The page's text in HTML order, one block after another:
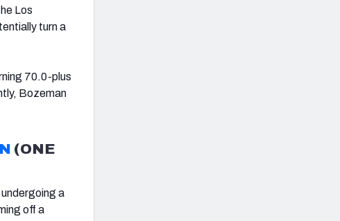
Los
turn a
70.0-plus
Bozeman
(ONE
a
off a